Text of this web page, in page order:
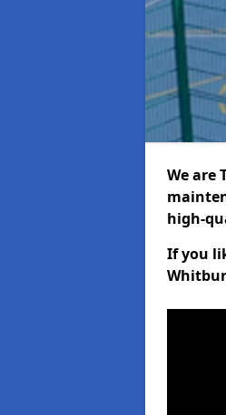
We are
high-
If you